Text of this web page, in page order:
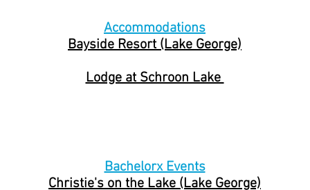
Accommodations
Bayside Resort (Lake George)
Lodge at Schroon Lake
Bachelorx Events
Christie's on the Lake (Lake George)